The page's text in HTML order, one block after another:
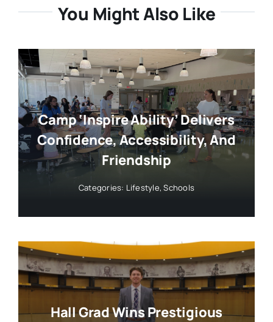
You Might Also Like
Camp ‘Inspire Ability’ Delivers
Confidence, Accessibility, And
Friendship
Categories: Lifestyle,Schools
Hall Grad Wins Prestigious